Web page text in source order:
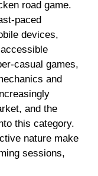
road game.
paced
devices,
casual games,
and
and the
this category.
nature make
sessions,